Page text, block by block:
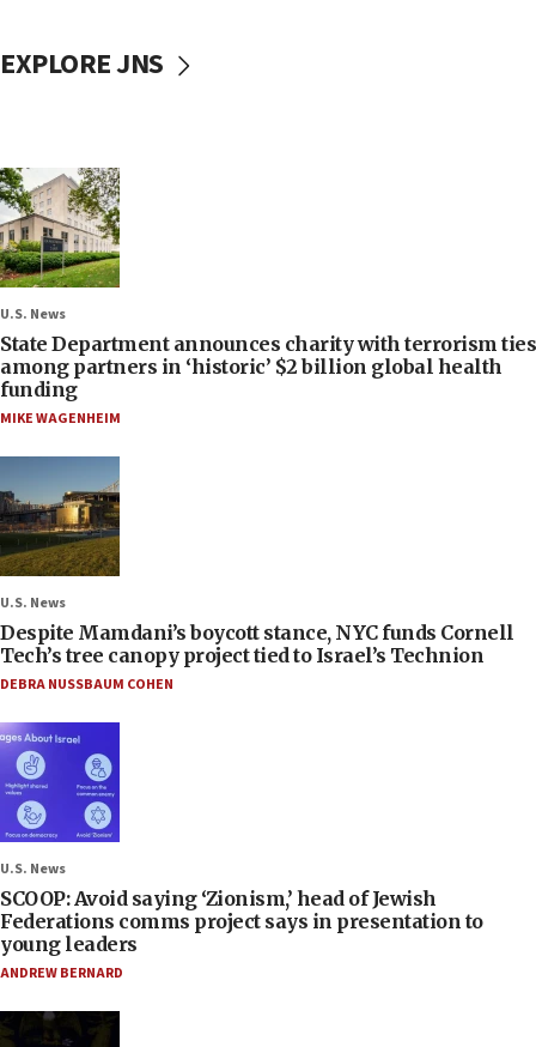
EXPLORE JNS
U.S. News
State Department announces charity with terrorism ties
among partners in ‘historic’ $2 billion global health
funding
MIKE WAGENHEIM
U.S. News
Despite Mamdani’s boycott stance, NYC funds Cornell
Tech’s tree canopy project tied to Israel’s Technion
DEBRA NUSSBAUM COHEN
U.S. News
SCOOP: Avoid saying ‘Zionism,’ head of Jewish
Federations comms project says in presentation to
young leaders
ANDREW BERNARD